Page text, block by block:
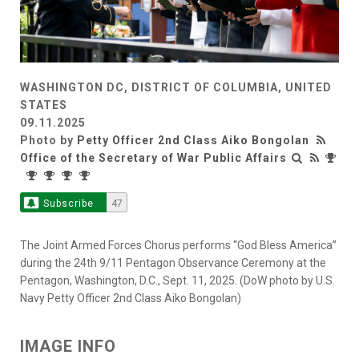
WASHINGTON DC, DISTRICT OF COLUMBIA, UNITED
STATES
09.11.2025
Photo by Petty Officer 2nd Class Aiko Bongolan
Office of the Secretary of War Public Affairs
Subscribe 47
The Joint Armed Forces Chorus performs “God Bless America”
during the 24th 9/11 Pentagon Observance Ceremony at the
Pentagon, Washington, D.C., Sept. 11, 2025. (DoW photo by U.S.
Navy Petty Officer 2nd Class Aiko Bongolan)
IMAGE INFO